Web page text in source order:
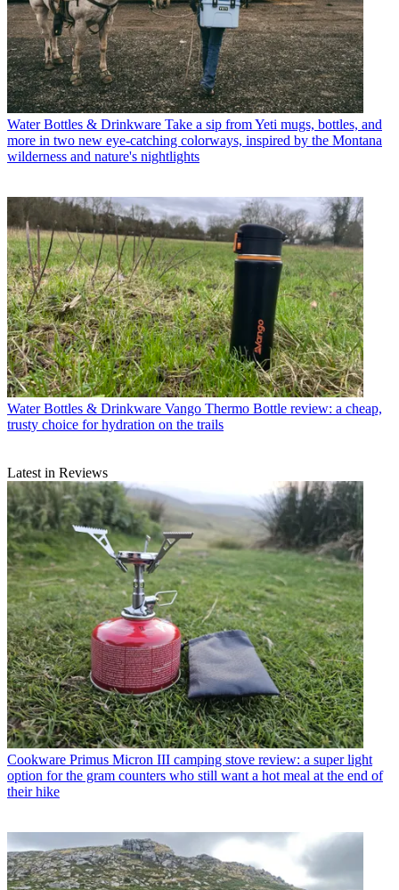
Water Bottles & Drinkware Take a sip from Yeti mugs, bottles, and
more in two new eye-catching colorways, inspired by the Montana
wilderness and nature's nightlights
Water Bottles & Drinkware Vango Thermo Bottle review: a cheap,
trusty choice for hydration on the trails
Latest in Reviews
Cookware Primus Micron III camping stove review: a super light
option for the gram counters who still want a hot meal at the end of
their hike